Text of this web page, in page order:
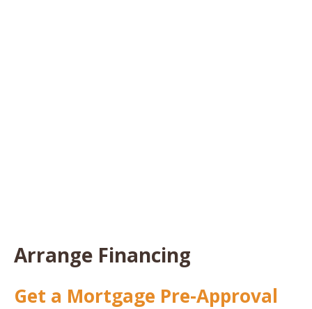
Arrange Financing
Get a Mortgage Pre-Approval